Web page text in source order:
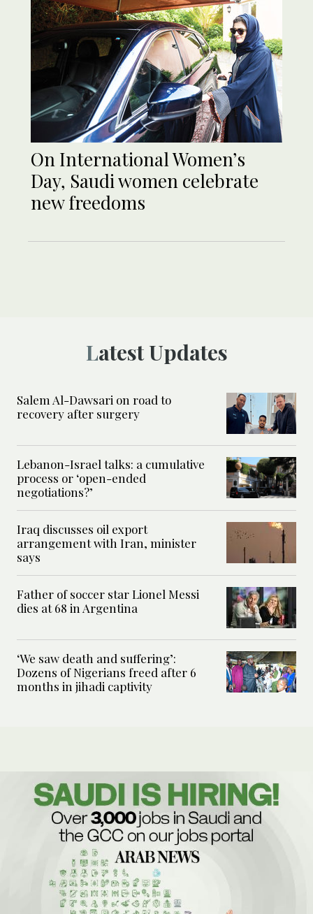
On International Women’s
Day, Saudi women celebrate
new freedoms
Latest Updates
Salem Al-Dawsari on road to
recovery after surgery
Lebanon-Israel talks: a cumulative
process or ‘open-ended
negotiations?’
Iraq discusses oil export
arrangement with Iran, minister
says
Father of soccer star Lionel Messi
dies at 68 in Argentina
‘We saw death and suffering’:
Dozens of Nigerians freed after 6
months in jihadi captivity